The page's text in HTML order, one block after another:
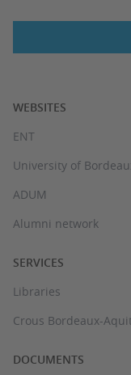
WEBSITES
ENT
University of
ADUM
Alumni network
SERVICES
Libraries
Crous Bordeaux-
DOCUMENTS